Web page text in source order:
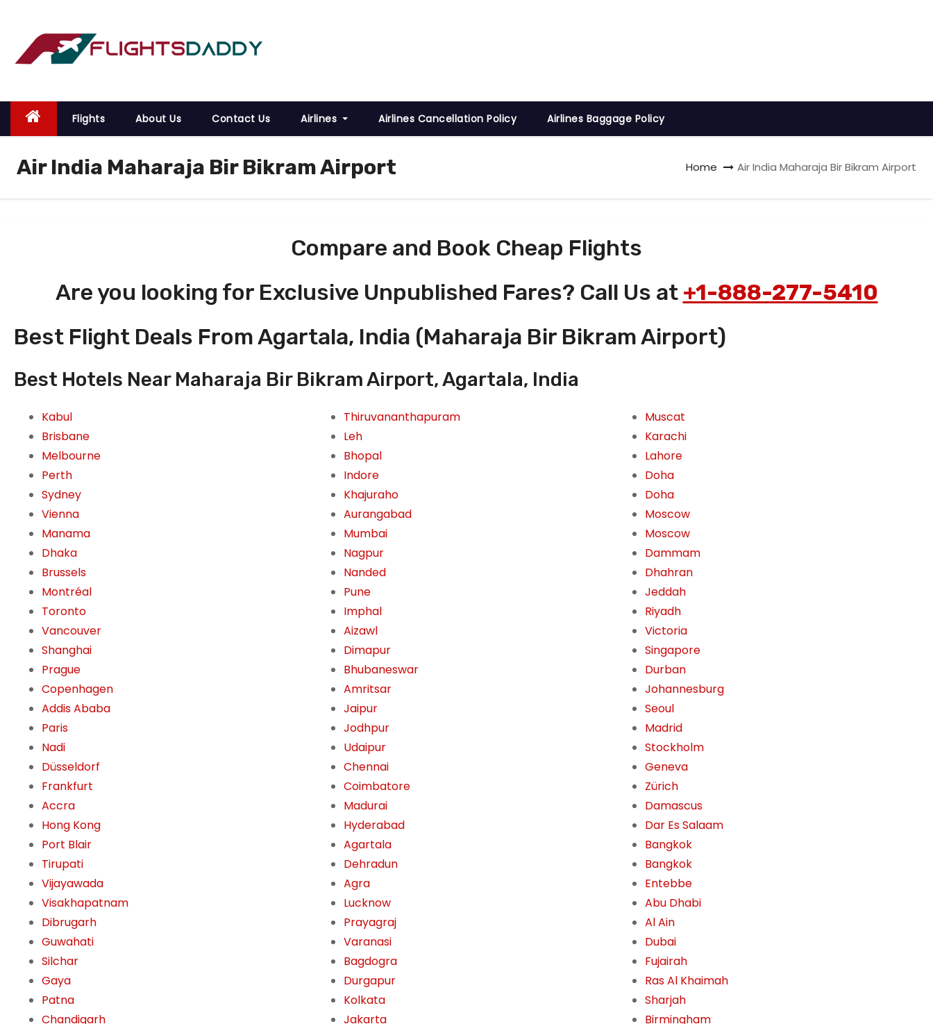
o
Flights About Us Contact Us Airlines Airlines Cancellation Policy Airlines Baggage Policy
Air India Maharaja Bir Bikram Airport Home Air India Maharaja Bir Bikram Airport
Compare and Book Cheap Flights
Are you looking for Exclusive Unpublished Fares? Call Us at +1-888-277-5410
Best Flight Deals From Agartala, India (Maharaja Bir Bikram Airport)
Best Hotels Near Maharaja Bir Bikram Airport, Agartala, India
Kabul
Brisbane
Melbourne
Perth
Sydney
Vienna
Manama
Dhaka
Brussels
Montréal
Toronto
Vancouver
Shanghai
Prague
Copenhagen
Addis Ababa
Paris
Nadi
Düsseldorf
Frankfurt
Accra
Hong Kong
Port Blair
Tirupati
Vijayawada
Visakhapatnam
Dibrugarh
Guwahati
Silchar
Gaya
Patna
Chandigarh
Thiruvananthapuram
Leh
Bhopal
Indore
Khajuraho
Aurangabad
Mumbai
Nagpur
Nanded
Pune
Imphal
Aizawl
Dimapur
Bhubaneswar
Amritsar
Jaipur
Jodhpur
Udaipur
Chennai
Coimbatore
Madurai
Hyderabad
Agartala
Dehradun
Agra
Lucknow
Prayagraj
Varanasi
Bagdogra
Durgapur
Kolkata
Jakarta
Muscat
Karachi
Lahore
Doha
Doha
Moscow
Moscow
Dammam
Dhahran
Jeddah
Riyadh
Victoria
Singapore
Durban
Johannesburg
Seoul
Madrid
Stockholm
Geneva
Zürich
Damascus
Dar Es Salaam
Bangkok
Bangkok
Entebbe
Abu Dhabi
Al Ain
Dubai
Fujairah
Ras Al Khaimah
Sharjah
Birmingham